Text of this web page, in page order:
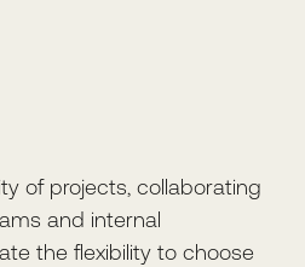
of projects, collaborating
and internal
the flexibility to choose